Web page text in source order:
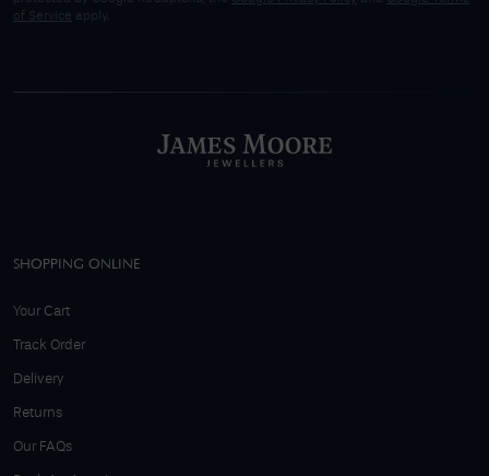
of Service apply.
SHOPPING ONLINE
Your Cart
Track Order
Delivery
Returns
Our FAQs